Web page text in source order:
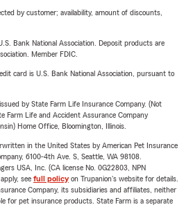
by customer; availability, amount of discounts,
Bank National Association. Deposit products are
Member FDIC.
card is U.S. Bank National Association, pursuant to
by State Farm Life Insurance Company. (Not
Farm Life and Accident Assurance Company
Home Office, Bloomington, Illinois.
in the United States by American Pet Insurance
6100-4th Ave. S, Seattle, WA 98108.
USA, Inc. (CA license No. 0G22803, NPN
see full policyon Trupanion's website for details.
Company, its subsidiaries and affiliates, neither
for pet insurance products. State Farm is a separate